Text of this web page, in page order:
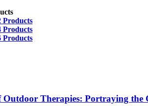
Products
Products
Products
Out­door The­ra­pies: Por­tray­ing the